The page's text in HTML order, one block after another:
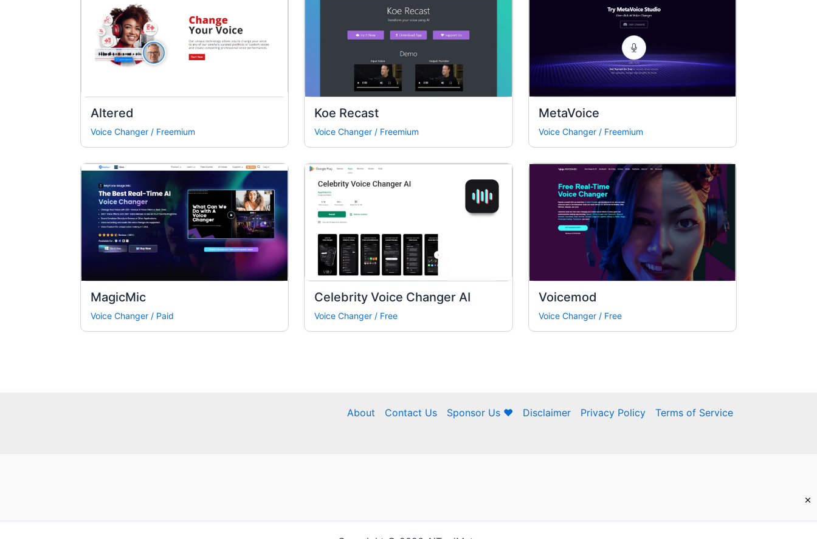
Altered
Voice Changer / Freemium
Koe Recast
Voice Changer / Freemium
MetaVoice
Voice Changer/ Freemium
MagicMic
Voice Changer / Paid
Celebrity Voice Changer AI
Voice Changer / Free
Voicemod
Voice Changer/ Free
About Contact Us Sponsor Us ❤ Disclaimer Privacy Policy Terms of Service